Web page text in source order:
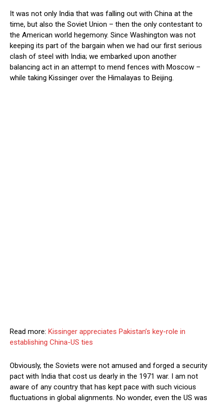
It was not only India that was falling out with China at the
time, but also the Soviet Union – then the only contestant to
the American world hegemony. Since Washington was not
keeping its part of the bargain when we had our first serious
clash of steel with India; we embarked upon another
balancing act in an attempt to mend fences with Moscow –
while taking Kissinger over the Himalayas to Beijing.
Read more: Kissinger appreciates Pakistan’s key-role in
establishing China-US ties
Obviously, the Soviets were not amused and forged a security
pact with India that cost us dearly in the 1971 war. I am not
aware of any country that has kept pace with such vicious
fluctuations in global alignments. No wonder, even the US was